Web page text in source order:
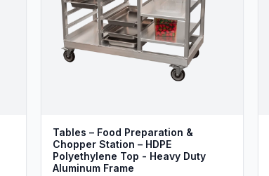
Tables – Food Preparation &
Chopper Station – HDPE
Polyethylene Top - Heavy Duty
Aluminum Frame